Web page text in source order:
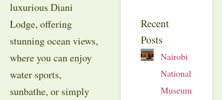
luxurious Diani
Lodge, offering
stunning ocean views,
where you can enjoy
water sports,
sunbathe, or simply
Recent
Posts
Nairobi
National
Museum: